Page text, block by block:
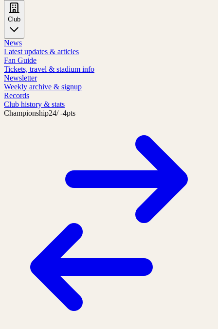
Club
News
Latest updates & articles
Fan Guide
Tickets, travel & stadium info
Newsletter
Weekly archive & signup
Records
Club history & stats
Championship24/ -4pts